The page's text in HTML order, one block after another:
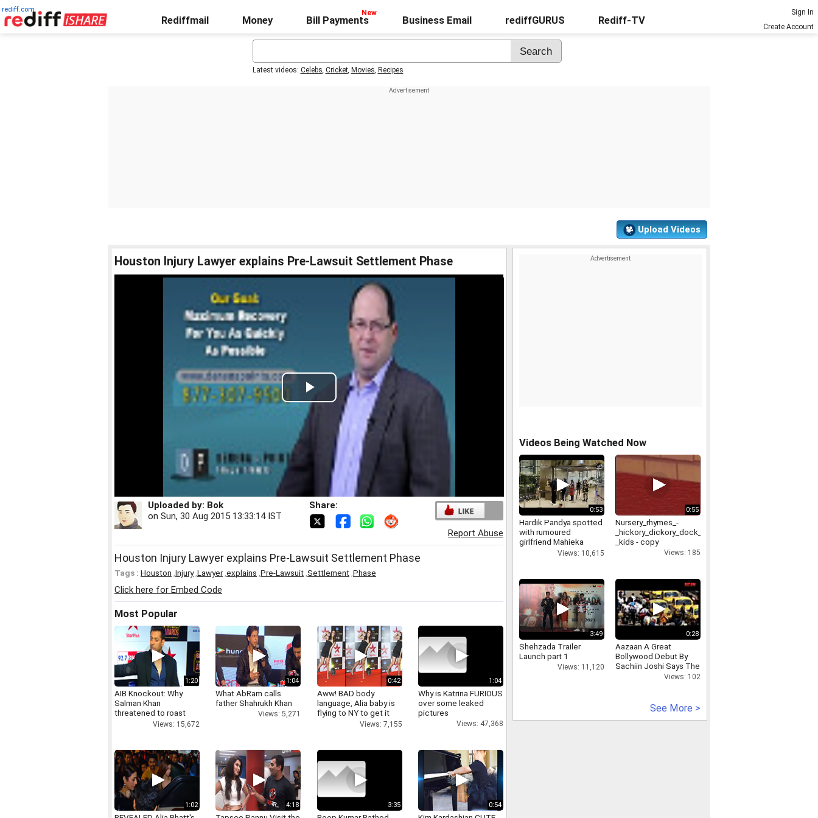
rediff.com
Rediffmail Money Bill Payments Business Email rediffGURUS Rediff-TV
Sign In
Create Account
Latest videos: Celebs, Cricket, Movies, Recipes
Upload Videos
Houston Injury Lawyer explains Pre-Lawsuit Settlement Phase
Play
Video
Uploaded by: Bok
on Sun, 30 Aug 2015 13:33:14 IST
Share:
Report Abuse
Houston Injury Lawyer explains Pre-Lawsuit Settlement Phase
Tags : Houston Injury, Lawyer, explains Pre-Lawsuit Settlement Phase
Click here for Embed Code
Most Popular
1:20
AIB Knockout: Why
Salman Khan
threatened to roast
AIB's Tanmay Bhatt
Views: 15,672
1:04
What AbRam calls
father Shahrukh Khan
Views: 5,271
0:42
Aww! BAD body
language, Alia baby is
flying to NY to get it
Views: 7,155
1:04
Why is Katrina FURIOUS
over some leaked
pictures
Views: 47,368
1:02 4:18 3:35 0:54
Videos Being Watched Now
0:53
Hardik Pandya spotted
with rumoured
girlfriend Mahieka
Sharma at airportViews: 10,615
0:55
Nursery_rhymes_-
_hickory_dickory_dock_-
_kids - copy
Views: 185
3:49
Shehzada Trailer
Launch part 1
Views: 11,120
0:28
Aazaan A Great
Bollywood Debut By
Sachiin Joshi Says The
Views: 102
See More >